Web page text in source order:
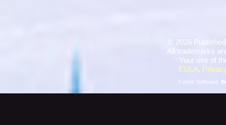
2026
All trademarks
Your use of
EULA,
Forum Software: